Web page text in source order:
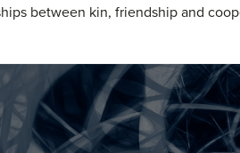
between kin, friendship and